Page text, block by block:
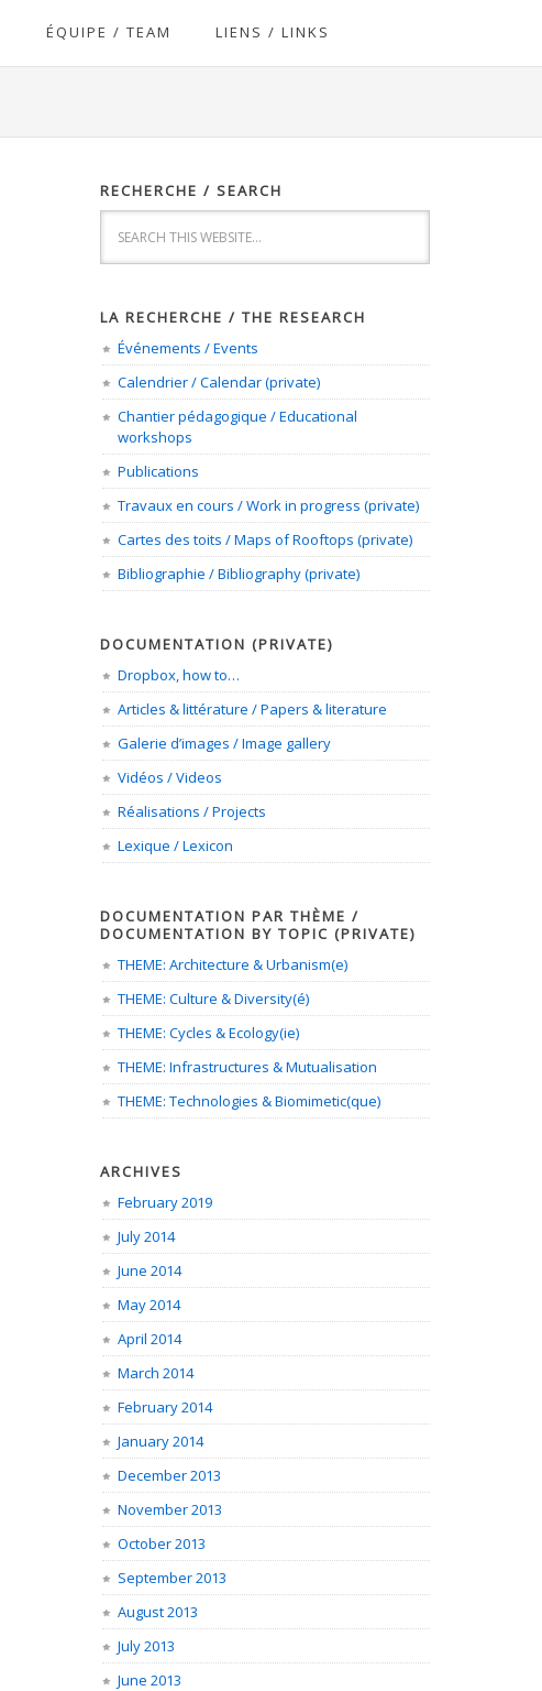
ÉQUIPE / TEAM LIENS / LINKS
RECHERCHE / SEARCH
LA RECHERCHE / THE RESEARCH
Événements / Events
Calendrier / Calendar (private)
Chantier pédagogique / Educational
workshops
Publications
Travaux en cours / Work in progress (private)
Cartes des toits / Maps of Rooftops (private)
Bibliographie / Bibliography (private)
DOCUMENTATION (PRIVATE)
Dropbox, how to…
Articles & littérature / Papers & literature
Galerie d’images / Image gallery
Vidéos / Videos
Réalisations / Projects
Lexique / Lexicon
DOCUMENTATION PAR THÈME /
DOCUMENTATION BY TOPIC (PRIVATE)
THEME: Architecture & Urbanism(e)
THEME: Culture & Diversity(é)
THEME: Cycles & Ecology(ie)
THEME: Infrastructures & Mutualisation
THEME: Technologies & Biomimetic(que)
ARCHIVES
February 2019
July 2014
June 2014
May 2014
April 2014
March 2014
February 2014
January 2014
December 2013
November 2013
October 2013
September 2013
August 2013
July 2013
June 2013